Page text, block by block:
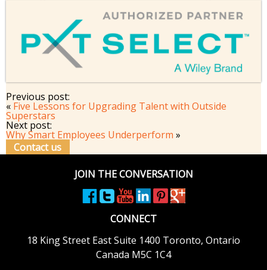
Previous post:
« Five Lessons for Upgrading Talent with Outside
Superstars
Next post:
Why Smart Employees Underperform »
Contact us
JOIN THE CONVERSATION
CONNECT
18 King Street EastSuite 1400 Toronto, Ontario
Canada M5C 1C4